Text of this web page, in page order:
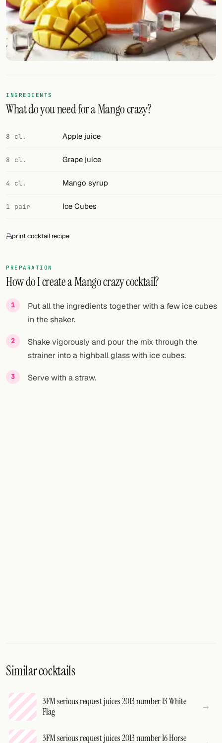
Cocktail bar
Units
Links
FOLLOW
Twitter
Facebook
RSS
Cocktail app
INGREDIENTS
What do you need for a Mango crazy?
8 cl. Apple juice
8 cl. Grape juice
4 cl. Mango syrup
1 pair Ice Cubes
print cocktail recipe
PREPARATION
How do I create a Mango crazy cocktail?
Put all the ingredients together with a few ice cubes
in the shaker.
Shake vigorously and pour the mix through the
strainer into a highball glass with ice cubes.
Serve with a straw.
Similar cocktails
3FM serious request juices 2013 number 13 White
Flag
3FM serious request juices 2013 number 16 Horse